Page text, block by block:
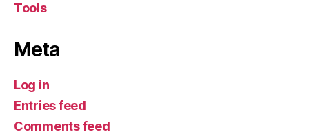
Tools
Meta
Log in
Entries feed
Comments feed